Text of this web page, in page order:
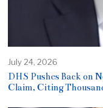
July 24, 2026
DHS Pushes Back on
Claim, Citing